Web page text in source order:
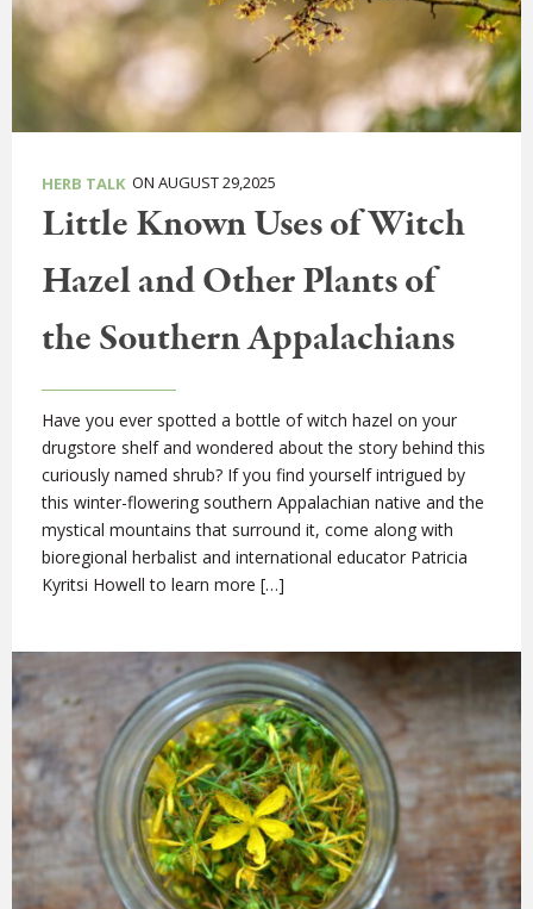
HERB TALK ON AUGUST 29,2025
Little Known Uses of Witch
Hazel and Other Plants of
the Southern Appalachians
Have you ever spotted a bottle of witch hazel on your
drugstore shelf and wondered about the story behind this
curiously named shrub? If you find yourself intrigued by
this winter-flowering southern Appalachian native and the
mystical mountains that surround it, come along with
bioregional herbalist and international educator Patricia
Kyritsi Howell to learn more […]